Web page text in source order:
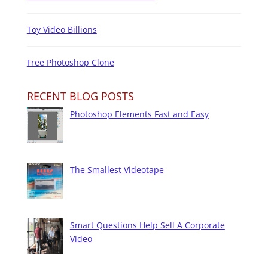
Toy Video Billions
Free Photoshop Clone
RECENT BLOG POSTS
Photoshop Elements Fast and Easy
The Smallest Videotape
Smart Questions Help Sell A Corporate
Video